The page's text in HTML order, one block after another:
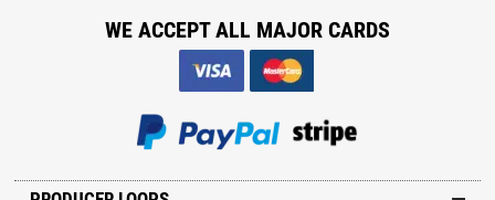
WE ACCEPT ALL MAJOR CARDS